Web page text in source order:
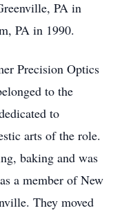
PA in
PA in 1990.
Precision Optics
to the
to
arts of the role.
baking and was
a member of New
They moved